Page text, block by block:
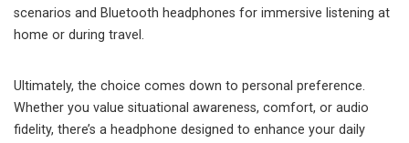
scenarios and Bluetooth headphones for immersive listening at
home or during travel.
Ultimately, the choice comes down to personal preference.
Whether you value situational awareness, comfort, or audio
fidelity, there’s a headphone designed to enhance your daily